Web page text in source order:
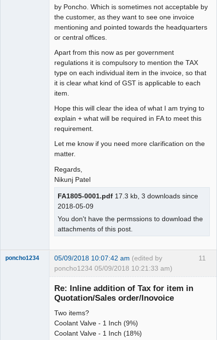
by Poncho. Which is sometimes not acceptable by
the customer, as they want to see one invoice
mentioning and pointed towards the headquarters
or central offices.
Apart from this now as per government
regulations it is compulsory to mention the TAX
type on each individual item in the invoice, so that
it is clear what kind of GST is applicable to each
item.
Hope this will clear the idea of what I am trying to
explain + what will be required in FA to meet this
requirement.
Let me know if you need more clarification on the
matter.
Regards,
Nikunj Patel
FA1805-0001.pdf 17.3 kb, 3 downloads since
2018-05-09
You don't have the permssions to download the
attachments of this post.
11
poncho1234 05/09/2018 10:07:42 am (edited by
poncho1234 05/09/2018 10:21:33 am)
Re: Inline addition of Tax for item in
Quotation/Sales order/Inovoice
Two items?
Coolant Valve - 1 Inch (9%)
Coolant Valve - 1 Inch (18%)